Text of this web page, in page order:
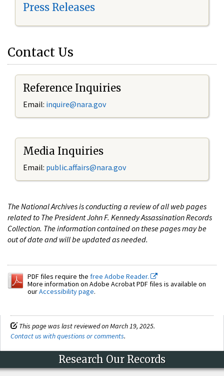
Press Releases
Contact Us
Reference Inquiries
Email: inquire@nara.gov
Media Inquiries
Email: public.affairs@nara.gov
The National Archives is conducting a review of all web pages
related to The President John F. Kennedy Assassination Records
Collection. The information contained on these pages may be
out of date and will be updated as needed.
PDF files require the free Adobe Reader.
More information on Adobe Acrobat PDF files is available on
ourAccessibility page.
This page was last reviewed on March 19, 2025.
Contact us with questions or comments.
Research Our Records